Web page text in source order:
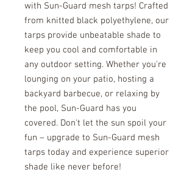
with Sun-Guard mesh tarps! Crafted
from knitted black polyethylene, our
tarps provide unbeatable shade to
keep you cool and comfortable in
any outdoor setting. Whether you're
lounging on your patio, hosting a
backyard barbecue, or relaxing by
the pool, Sun-Guard has you
covered. Don't let the sun spoil your
fun – upgrade to Sun-Guard mesh
tarps today and experience superior
shade like never before!